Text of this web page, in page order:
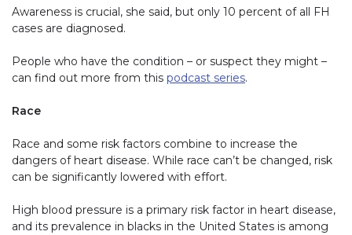
Awareness is crucial, she said, but only 10 percent of all FH
cases are diagnosed.
People who have the condition – or suspect they might –
can find out more from this podcast series.
Race
Race and some risk factors combine to increase the
dangers of heart disease. While race can’t be changed, risk
can be significantly lowered with effort.
High blood pressure is a primary risk factor in heart disease,
and its prevalence in blacks in the United States is among